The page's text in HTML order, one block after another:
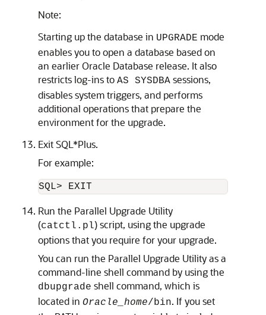
Note:
Starting up the database in UPGRADE mode
enables you to open a database based on
an earlier Oracle Database release. It also
restricts log-ins to AS SYSDBA sessions,
disables system triggers, and performs
additional operations that prepare the
environment for the upgrade.
Exit SQL*Plus.
For example:
SQL> EXIT
Run the Parallel Upgrade Utility
(catctl.pl) script, using the upgrade
options that you require for your upgrade.
You can run the Parallel Upgrade Utility as a
command-line shell command by using the
dbupgrade shell command, which is
located in Oracle_home/bin. If you set